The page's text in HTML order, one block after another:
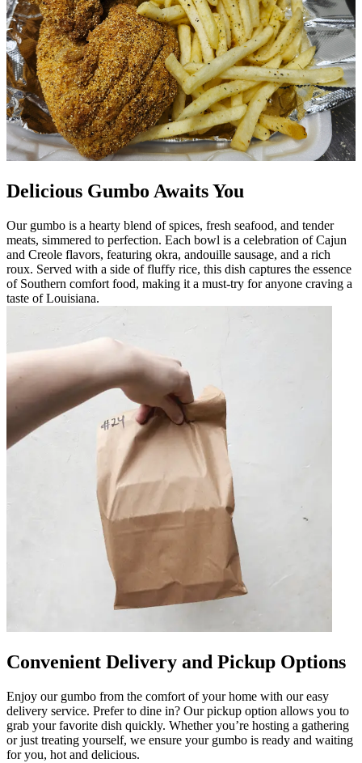
Delicious Gumbo Awaits You
Our gumbo is a hearty blend of spices, fresh seafood, and tender
meats, simmered to perfection. Each bowl is a celebration of Cajun
and Creole flavors, featuring okra, andouille sausage, and a rich
roux. Served with a side of fluffy rice, this dish captures the essence
of Southern comfort food, making it a must-try for anyone craving a
taste of Louisiana.
Convenient Delivery and Pickup Options
Enjoy our gumbo from the comfort of your home with our easy
delivery service. Prefer to dine in? Our pickup option allows you to
grab your favorite dish quickly. Whether you’re hosting a gathering
or just treating yourself, we ensure your gumbo is ready and waiting
for you, hot and delicious.